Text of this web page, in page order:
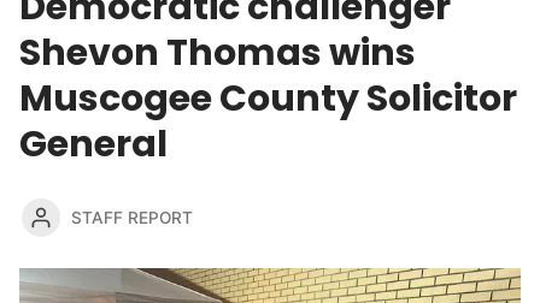
Shevon Thomas wins
Muscogee County Solicitor
General
STAFF REPORT